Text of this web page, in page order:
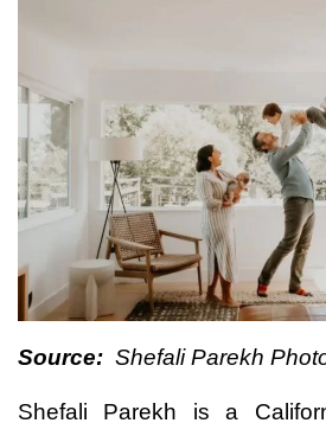
Source: Shefali Parekh
Shefali Parekh is a